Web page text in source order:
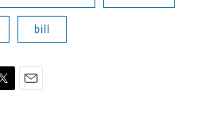
bill